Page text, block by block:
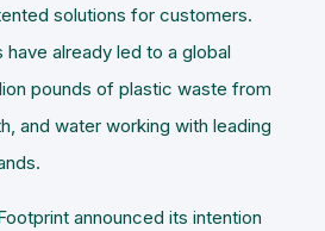
solutions for customers.
have already led to a global
pounds of plastic waste from
and water working with leading
announced its intention